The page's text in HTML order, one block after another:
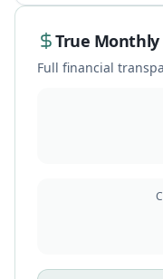
True Monthly
Full financial